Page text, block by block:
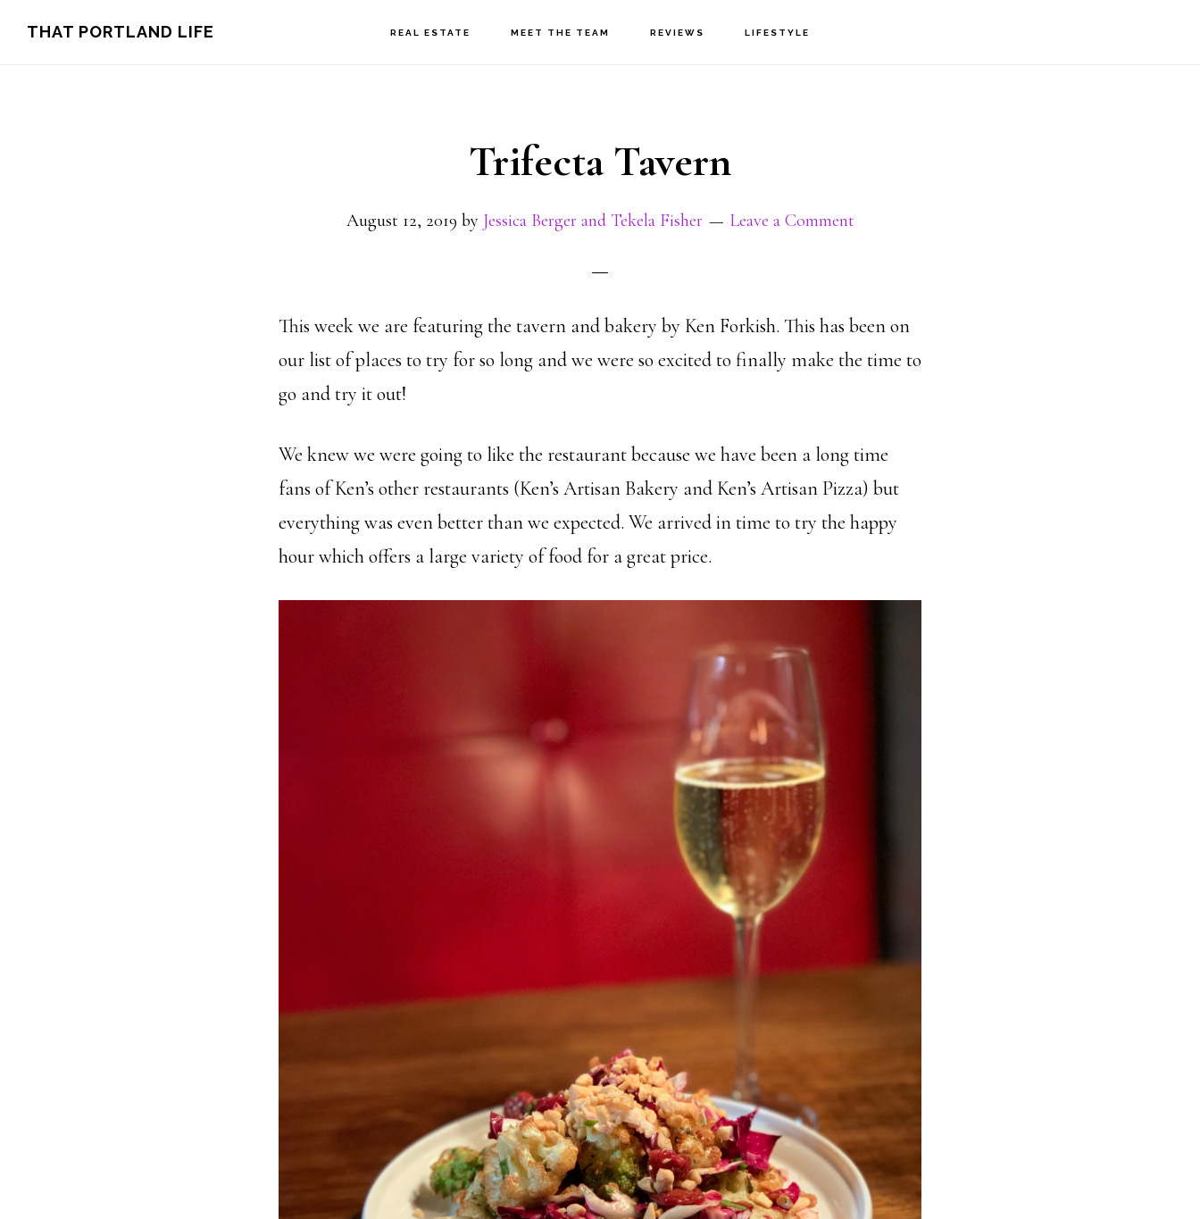
THAT PORTLAND LIFE REAL ESTATE MEET THE TEAM REVIEWS LIFESTYLE
Trifecta Tavern
August 12, 2019 by Jessica Berger and Tekela Fisher Leave a Comment
This week we are featuring the tavern and bakery by Ken Forkish. This has been on
our list of places to try for so long and we were so excited to finally make the time to
go and try it out!
We knew we were going to like the restaurant because we have been a long time
fans of Ken’s other restaurants (Ken’s Artisan Bakery and Ken’s Artisan Pizza) but
everything was even better than we expected. We arrived in time to try the happy
hour which offers a large variety of food for a great price.